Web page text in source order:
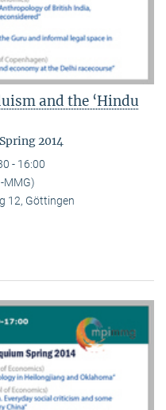
and the ‘Hindu
2014
- 16:00
MMG)
12, Göttingen